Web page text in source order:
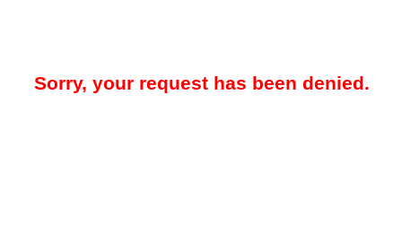
Sorry, your request has been denied.